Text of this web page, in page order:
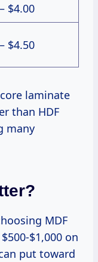
$4.00
$4.50
laminate
than HDF
many
MDF
$1,000 on
put toward